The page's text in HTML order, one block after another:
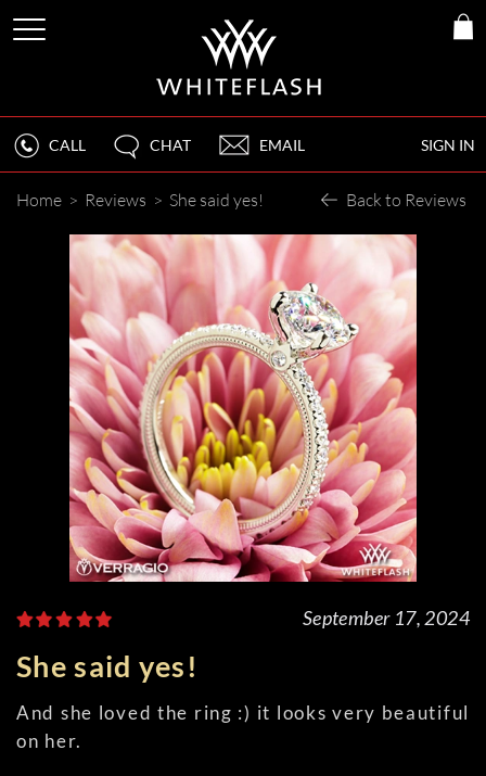
SIGN IN
CALL CHAT EMAIL
Home > Reviews > She said yes! Back to Reviews
September 17, 2024
She said yes!
And she loved the ring :) it looks very beautiful
on her.